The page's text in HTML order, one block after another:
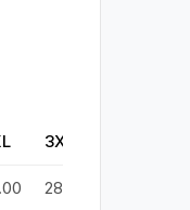
3XL
28.00